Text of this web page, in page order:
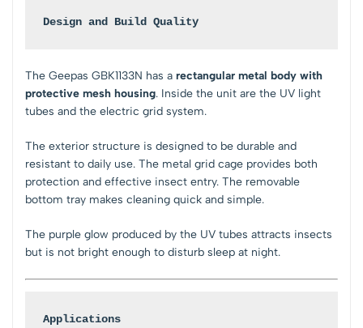
Design and Build Quality
The Geepas GBK1133N has a rectangular metal body with
protective mesh housing. Inside the unit are the UV light
tubes and the electric grid system.
The exterior structure is designed to be durable and
resistant to daily use. The metal grid cage provides both
protection and effective insect entry. The removable
bottom tray makes cleaning quick and simple.
The purple glow produced by the UV tubes attracts insects
but is not bright enough to disturb sleep at night.
Applications